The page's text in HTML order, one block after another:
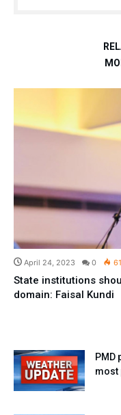
April 24, 2023 0
State institutions
domain: Faisal Kundi
PMD
most